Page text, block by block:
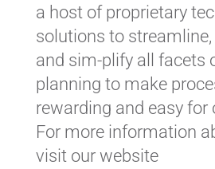
a host of proprietary
solutions to
and sim-plify all facets
planning to make
rewarding and easy for
For more information
visit our website